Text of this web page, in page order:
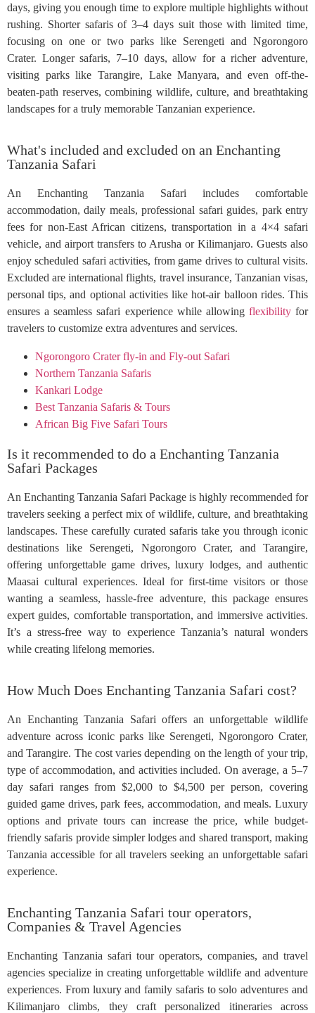
days, giving you enough time to explore multiple highlights without
rushing. Shorter safaris of 3–4 days suit those with limited time,
focusing on one or two parks like Serengeti and Ngorongoro
Crater. Longer safaris, 7–10 days, allow for a richer adventure,
visiting parks like Tarangire, Lake Manyara, and even off-the-
beaten-path reserves, combining wildlife, culture, and breathtaking
landscapes for a truly memorable Tanzanian experience.
What's included and excluded on an Enchanting
Tanzania Safari
An Enchanting Tanzania Safari includes comfortable
accommodation, daily meals, professional safari guides, park entry
fees for non-East African citizens, transportation in a 4×4 safari
vehicle, and airport transfers to Arusha or Kilimanjaro. Guests also
enjoy scheduled safari activities, from game drives to cultural visits.
Excluded are international flights, travel insurance, Tanzanian visas,
personal tips, and optional activities like hot-air balloon rides. This
ensures a seamless safari experience while allowing flexibilityfor
travelers to customize extra adventures and services.
Ngorongoro Crater fly-in and Fly-out Safari
Northern Tanzania Safaris
Kankari Lodge
Best Tanzania Safaris & Tours
African Big Five Safari Tours
Is it recommended to do a Enchanting Tanzania
Safari Packages
An Enchanting Tanzania Safari Package is highly recommended for
travelers seeking a perfect mix of wildlife, culture, and breathtaking
landscapes. These carefully curated safaris take you through iconic
destinations like Serengeti, Ngorongoro Crater, and Tarangire,
offering unforgettable game drives, luxury lodges, and authentic
Maasai cultural experiences. Ideal for first-time visitors or those
wanting a seamless, hassle-free adventure, this package ensures
expert guides, comfortable transportation, and immersive activities.
It’s a stress-free way to experience Tanzania’s natural wonders
while creating lifelong memories.
How Much Does Enchanting Tanzania Safari cost?
An Enchanting Tanzania Safari offers an unforgettable wildlife
adventure across iconic parks like Serengeti, Ngorongoro Crater,
and Tarangire. The cost varies depending on the length of your trip,
type of accommodation, and activities included. On average, a 5–7
day safari ranges from $2,000 to $4,500 per person, covering
guided game drives, park fees, accommodation, and meals. Luxury
options and private tours can increase the price, while budget-
friendly safaris provide simpler lodges and shared transport, making
Tanzania accessible for all travelers seeking an unforgettable safari
experience.
Enchanting Tanzania Safari tour operators,
Companies & Travel Agencies
Enchanting Tanzania safari tour operators, companies, and travel
agencies specialize in creating unforgettable wildlife and adventure
experiences. From luxury and family safaris to solo adventures and
Kilimanjaro climbs, they craft personalized itineraries across